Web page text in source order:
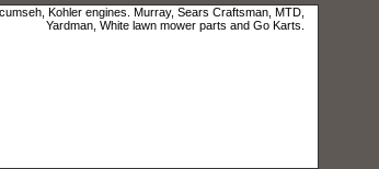
Kohler engines. Murray, Sears Craftsman, MTD,
Yardman, White lawn mower parts and Go Karts.